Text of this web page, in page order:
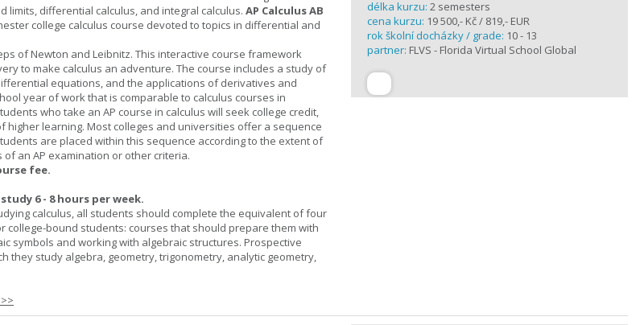
differential calculus, and integral calculus. AP Calculus AB
college calculus course devoted to topics in differential and
of Newton and Leibnitz. This interactive course framework
to make calculus an adventure. The course includes a study of
equations, and the applications of derivatives and
year of work that is comparable to calculus courses in
who take an AP course in calculus will seek college credit,
higher learning. Most colleges and universities offer a sequence
are placed within this sequence according to the extent of
an AP examination or other criteria.
fee.
6 - 8 hours per week.
calculus, all students should complete the equivalent of four
bound students: courses that should prepare them with
symbols and working with algebraic structures. Prospective
they study algebra, geometry, trigonometry, analytic geometry,
délka kurzu: 2 semesters
cena kurzu: 19 500,- Kč / 819,- EUR
rok školní docházky / grade: 10 - 13
partner: FLVS - Florida Virtual School Global